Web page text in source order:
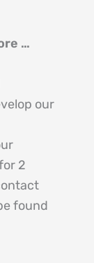
…
our
2
found